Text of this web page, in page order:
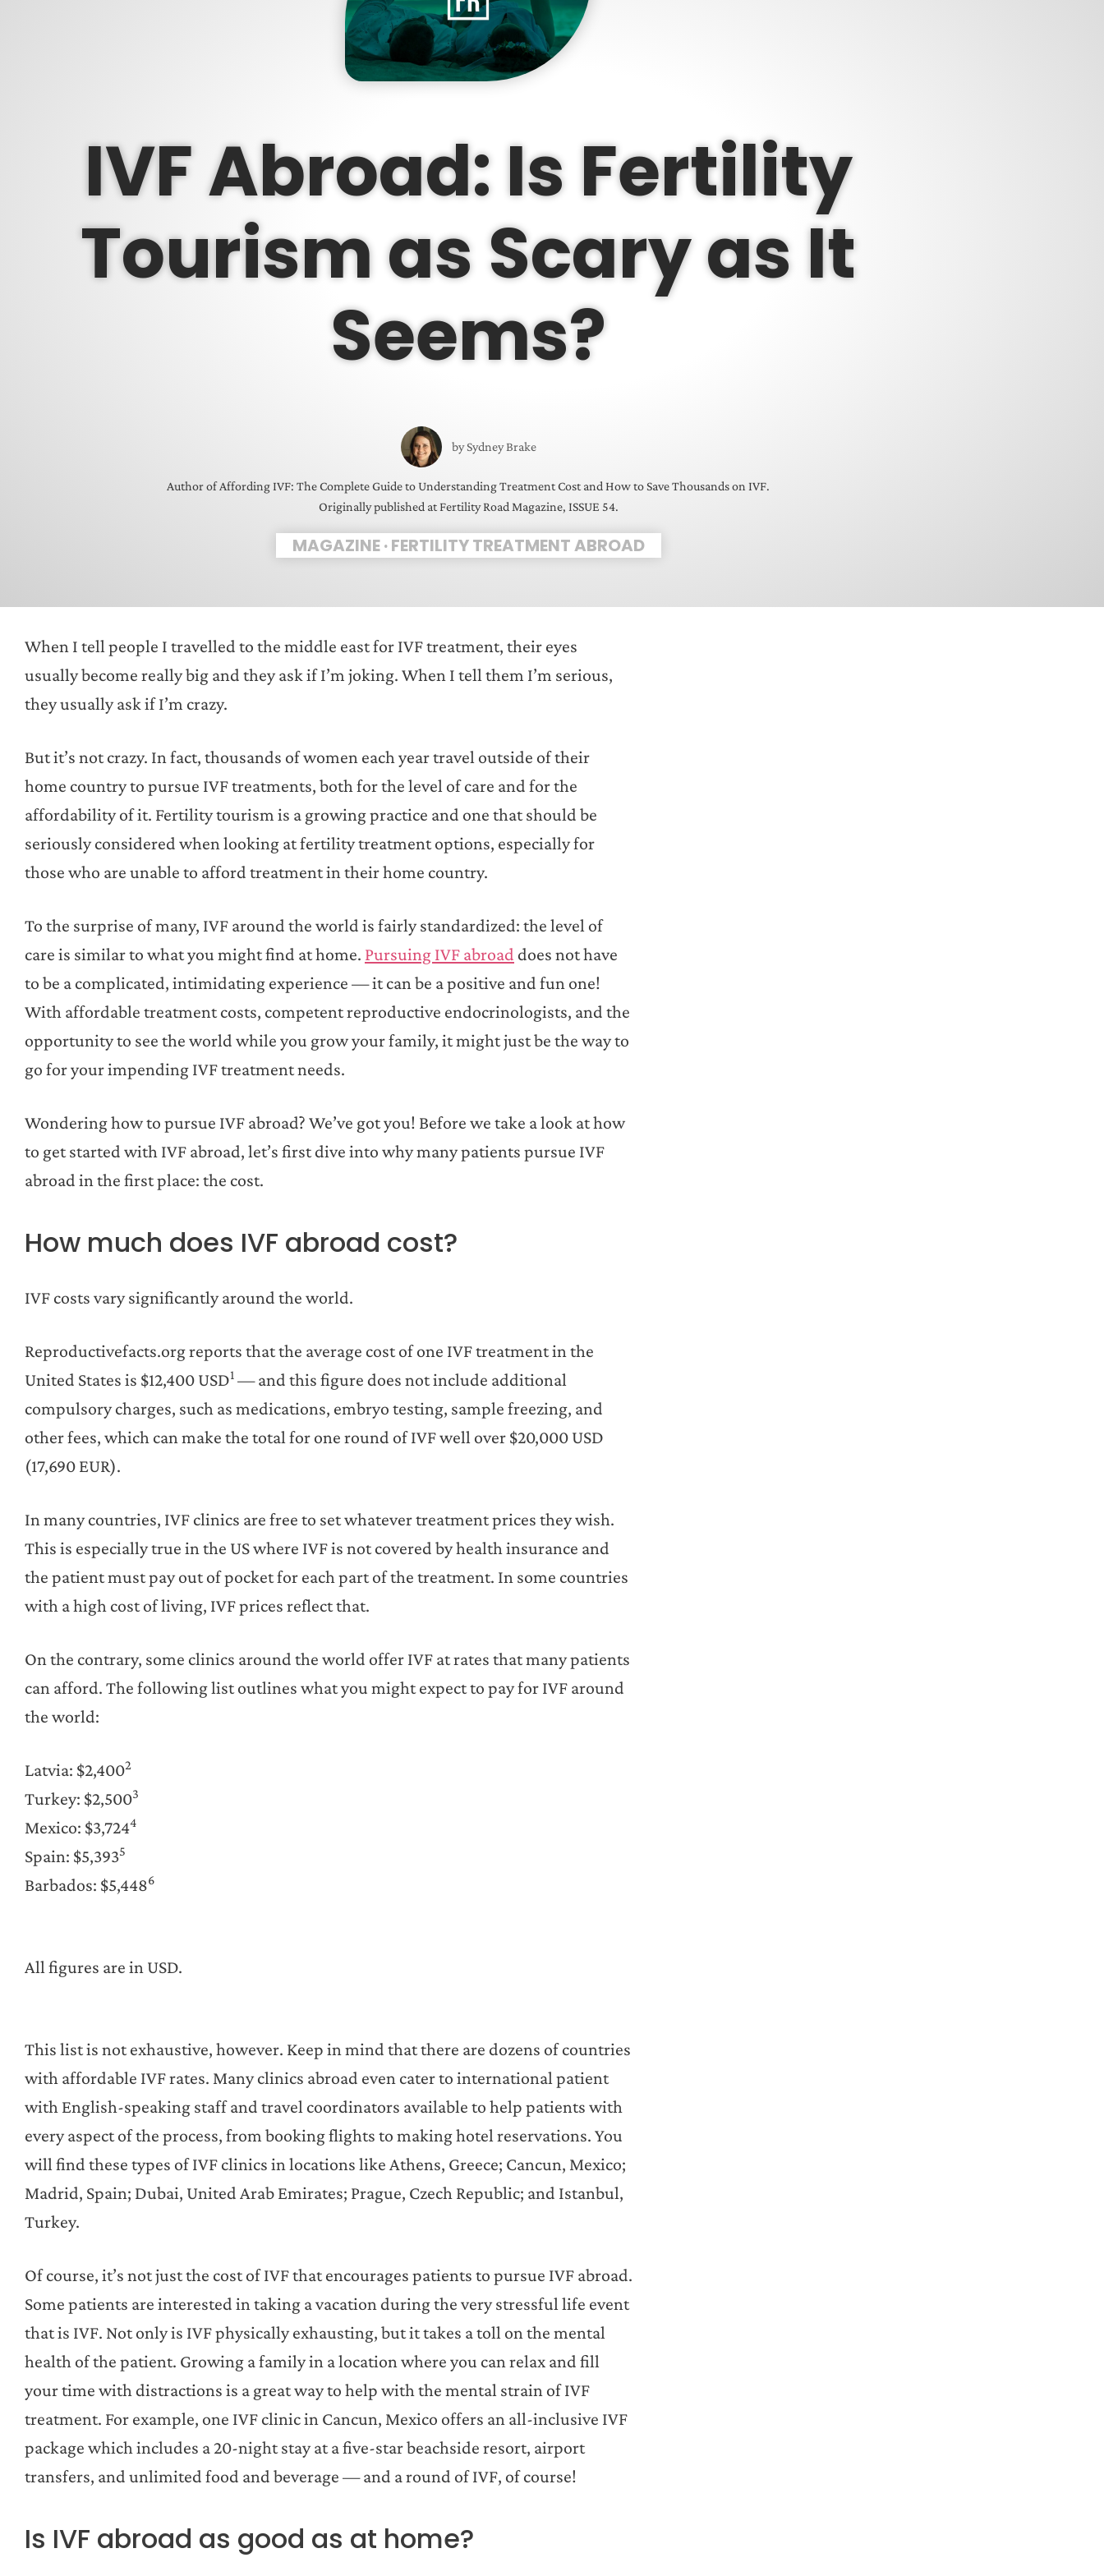
IVF Abroad: Is Fertility
Tourism as Scary as It
Seems?
bySydney Brake
Author of Affording IVF: The Complete Guide to Understanding Treatment Cost and How to Save Thousands on IVF.
Originally published at Fertility Road Magazine, ISSUE 54.
MAGAZINE·FERTILITY TREATMENT ABROAD
When I tell people I travelled to the middle east for IVF treatment, their eyes
usually become really big and they ask if I’m joking. When I tell them I’m serious,
they usually ask if I’m crazy.
But it’s not crazy. In fact, thousands of women each year travel outside of their
home country to pursue IVF treatments, both for the level of care and for the
affordability of it. Fertility tourism is a growing practice and one that should be
seriously considered when looking at fertility treatment options, especially for
those who are unable to afford treatment in their home country.
To the surprise of many, IVF around the world is fairly standardized: the level of
care is similar to what you might find at home. Pursuing IVF abroad does not have
to be a complicated, intimidating experience — it can be a positive and fun one!
With affordable treatment costs, competent reproductive endocrinologists, and the
opportunity to see the world while you grow your family, it might just be the way to
go for your impending IVF treatment needs.
Wondering how to pursue IVF abroad? We’ve got you! Before we take a look at how
to get started with IVF abroad, let’s first dive into why many patients pursue IVF
abroad in the first place: the cost.
How much does IVF abroad cost?
IVF costs vary significantly around the world.
Reproductivefacts.org reports that the average cost of one IVF treatment in the
United States is $12,400 USD1 — and this figure does not include additional
compulsory charges, such as medications, embryo testing, sample freezing, and
other fees, which can make the total for one round of IVF well over $20,000 USD
(17,690 EUR).
In many countries, IVF clinics are free to set whatever treatment prices they wish.
This is especially true in the US where IVF is not covered by health insurance and
the patient must pay out of pocket for each part of the treatment. In some countries
with a high cost of living, IVF prices reflect that.
On the contrary, some clinics around the world offer IVF at rates that many patients
can afford. The following list outlines what you might expect to pay for IVF around
the world:
Latvia: $2,4002
Turkey: $2,5003
Mexico: $3,7244
Spain: $5,3935
Barbados: $5,4486
All figures are in USD.
This list is not exhaustive, however. Keep in mind that there are dozens of countries
with affordable IVF rates. Many clinics abroad even cater to international patient
with English-speaking staff and travel coordinators available to help patients with
every aspect of the process, from booking flights to making hotel reservations. You
will find these types of IVF clinics in locations like Athens, Greece; Cancun, Mexico;
Madrid, Spain; Dubai, United Arab Emirates; Prague, Czech Republic; and Istanbul,
Turkey.
Of course, it’s not just the cost of IVF that encourages patients to pursue IVF abroad.
Some patients are interested in taking a vacation during the very stressful life event
that is IVF. Not only is IVF physically exhausting, but it takes a toll on the mental
health of the patient. Growing a family in a location where you can relax and fill
your time with distractions is a great way to help with the mental strain of IVF
treatment. For example, one IVF clinic in Cancun, Mexico offers an all-inclusive IVF
package which includes a 20-night stay at a five-star beachside resort, airport
transfers, and unlimited food and beverage — and a round of IVF, of course!
Is IVF abroad as good as at home?